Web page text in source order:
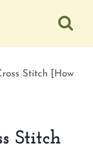
Stitch [How
Stitch